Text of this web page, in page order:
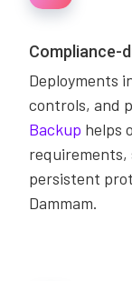
Compliance-
Deployments
controls, and
Backup helps
requirements,
persistent
Dammam.